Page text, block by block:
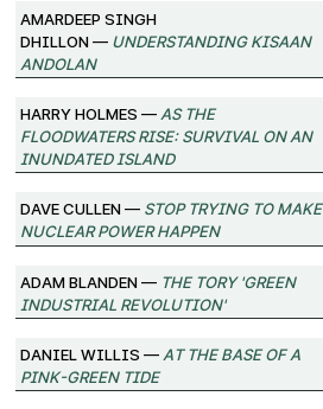
Amardeep Singh
Dhillon —Understanding Kisaan
Andolan
Harry Holmes —As the
Floodwaters Rise: Survival on an
Inundated Island
Dave Cullen —Stop Trying to Make
Nuclear Power Happen
Adam Blanden — The Tory 'Green
Industrial Revolution'
Daniel Willis —At the Base of a
Pink-Green Tide